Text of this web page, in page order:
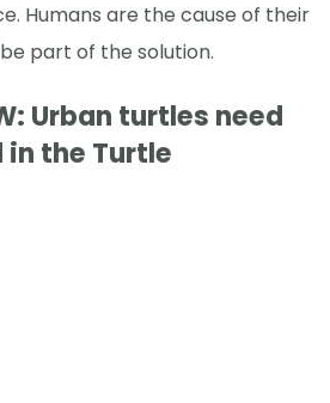
Humans are the cause of their
part of the solution.
Urban turtles need
in the Turtle